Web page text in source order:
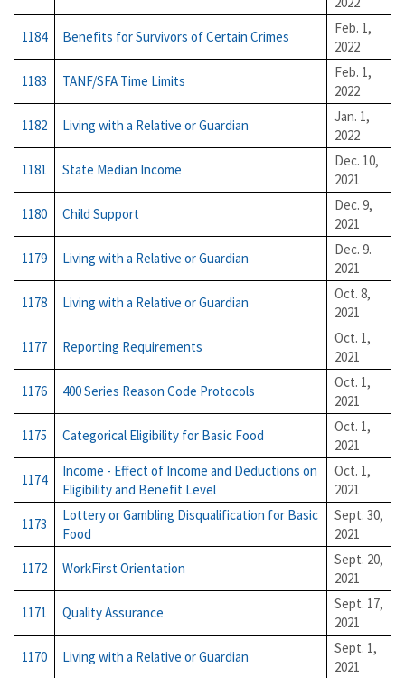
1184
Benefits for Survivors of Certain Crimes
Feb. 1,
2022
1183
TANF/SFA Time Limits
Feb. 1,
2022
1182
Living with a Relative or Guardian
Jan. 1,
2022
1181
State Median Income
Dec. 10,
2021
1180
Child Support
Dec. 9,
2021
1179
Living with a Relative or Guardian
Dec. 9.
2021
1178
Living with a Relative or Guardian
Oct. 8,
2021
1177
Reporting Requirements
Oct. 1,
2021
1176
400 Series Reason Code Protocols
Oct. 1,
2021
1175
Categorical Eligibility for Basic Food
Oct. 1,
2021
1174
Income - Effect of Income and Deductions on
Eligibility and Benefit Level
Oct. 1,
2021
1173
Lottery or Gambling Disqualification for Basic
Food
Sept. 30,
2021
1172
WorkFirst Orientation
Sept. 20,
2021
1171
Quality Assurance
Sept. 17,
2021
1170
Living with a Relative or Guardian
Sept. 1,
2021